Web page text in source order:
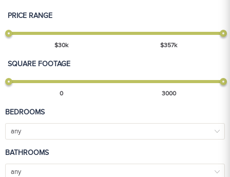
PRICE RANGE
$30k $357k
SQUARE FOOTAGE
0 3000
BEDROOMS
any
BATHROOMS
any